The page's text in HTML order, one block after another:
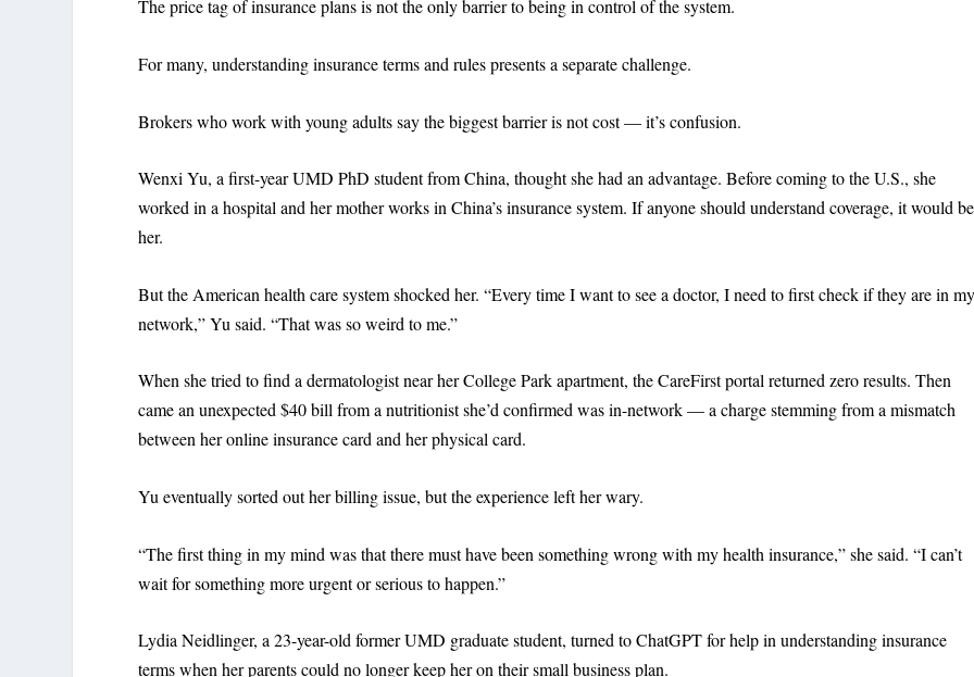
The price tag of insurance plans is not the only barrier to being in control of the system.
For many, understanding insurance terms and rules presents a separate challenge.
Brokers who work with young adults say the biggest barrier is not cost — it’s confusion.
Wenxi Yu, a first-year UMD PhD student from China, thought she had an advantage. Before coming to the U.S., she
worked in a hospital and her mother works in China’s insurance system. If anyone should understand coverage, it would be
her.
But the American health care system shocked her. “Every time I want to see a doctor, I need to first check if they are in
network,” Yu said. “That was so weird to me.”
When she tried to find a dermatologist near her College Park apartment, the CareFirst portal returned zero results. Then
came an unexpected $40 bill from a nutritionist she’d confirmed was in-network — a charge stemming from a mismatch
between her online insurance card and her physical card.
Yu eventually sorted out her billing issue, but the experience left her wary.
“The first thing in my mind was that there must have been something wrong with my health insurance,” she said. “I can’t
wait for something more urgent or serious to happen.”
Lydia Neidlinger, a 23-year-old former UMD graduate student, turned to ChatGPT for help in understanding insurance
terms when her parents could no longer keep her on their small business plan.